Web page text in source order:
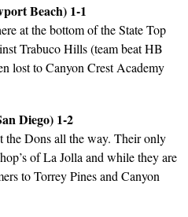
Beach) 1-1
at the bottom of the State Top
Trabuco Hills (team beat HB
lost to Canyon Crest Academy
Diego) 1-2
the Dons all the way. Their only
of La Jolla and while they are
to Torrey Pines and Canyon